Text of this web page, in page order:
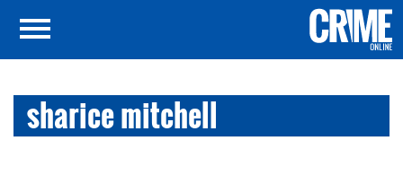
sharice mitchell